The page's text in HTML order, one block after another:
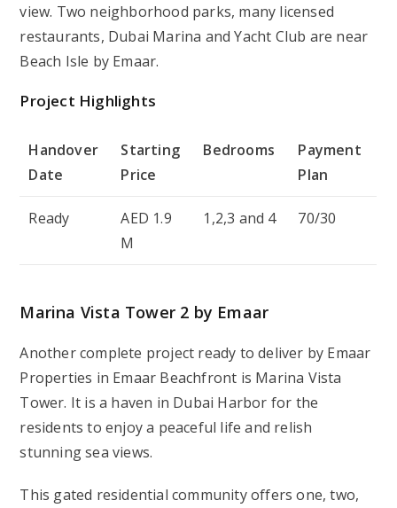
view. Two neighborhood parks, many licensed
restaurants, Dubai Marina and Yacht Club are near
Beach Isle by Emaar.
Project Highlights
Handover
Date
Starting
Price
Bedrooms
Payment
Plan
Ready
AED 1.9
M
1,2,3 and 4 70/30
Marina Vista Tower 2 by Emaar
Another complete project ready to deliver by Emaar
Properties in Emaar Beachfront is Marina Vista
Tower. It is a haven in Dubai Harbor for the
residents to enjoy a peaceful life and relish
stunning sea views.
This gated residential community offers one, two,